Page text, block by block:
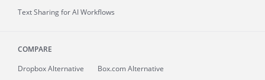
Text Sharing for AI Workflows
COMPARE
Dropbox Alternative
Box.com Alternative